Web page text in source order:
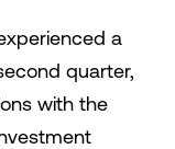
a
quarter,
with the